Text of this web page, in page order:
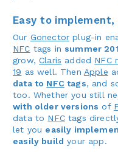
Easy to
Our Gonector plug-in
NFC tags in summer
grow,Claris added NFC
19 as well. Then Apple
data to NFC tags, and
too. Whether you still
with older versions of
data to NFCtags
let you easily
easily build your app.